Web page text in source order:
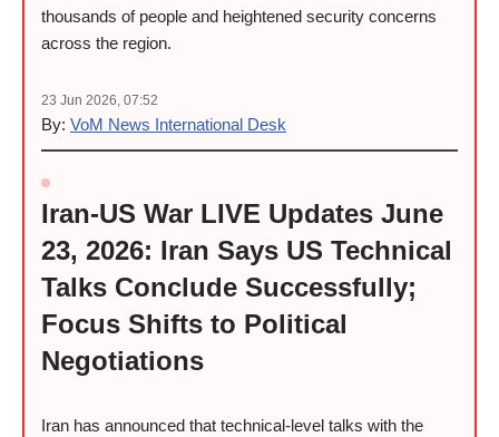
thousands of people and heightened security concerns
across the region.
23 Jun 2026, 07:52
By: VoM News International Desk
Iran-US War LIVE Updates June
23, 2026: Iran Says US Technical
Talks Conclude Successfully;
Focus Shifts to Political
Negotiations
Iran has announced that technical-level talks with the